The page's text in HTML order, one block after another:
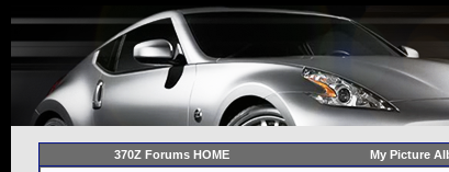
370Z Forums HOME My Picture